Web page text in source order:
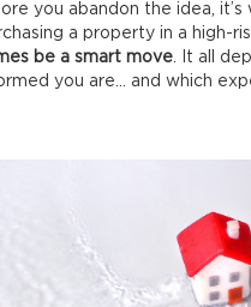
you abandon the idea, it’s
a property in a high-
be a smart move. It all
you are… and which